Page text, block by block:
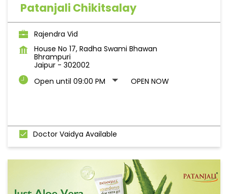
Patanjali Chikitsalay
Rajendra Vid
House No 17, Radha Swami Bhawan
Bhrampuri
Jaipur - 302002
Open until 09:00 PM
OPEN NOW
Doctor Vaidya Available